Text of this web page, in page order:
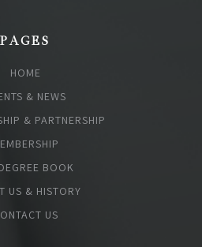
PAGES
HOME
& NEWS
& PARTNERSHIP
BOOK
US & HISTORY
US